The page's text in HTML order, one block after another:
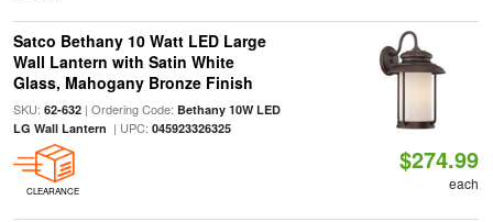
Satco Bethany 10 Watt LED Large
Wall Lantern with Satin White
Glass, Mahogany Bronze Finish
SKU: 62-632| Ordering Code: Bethany 10W LED
LG Wall Lantern | UPC: 045923326325
CLEARANCE
$274.99
each